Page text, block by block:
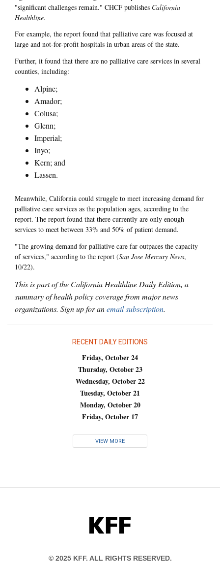
"significant challenges remain." CHCF publishes California
Healthline.
For example, the report found that palliative care was focused at
large and not-for-profit hospitals in urban areas of the state.
Further, it found that there are no palliative care services in several
counties, including:
Alpine;
Amador;
Colusa;
Glenn;
Imperial;
Inyo;
Kern; and
Lassen.
Meanwhile, California could struggle to meet increasing demand for
palliative care services as the population ages, according to the
report. The report found that there currently are only enough
services to meet between 33% and 50% of patient demand.
"The growing demand for palliative care far outpaces the capacity
of services," according to the report (San Jose Mercury News,
10/22).
This is part of the California Healthline Daily Edition, a
summary of health policy coverage from major news
organizations. Sign up for anemail subscription.
RECENT DAILY EDITIONS
Friday, October 24
Thursday, October 23
Wednesday, October 22
Tuesday, October 21
Monday, October 20
Friday, October 17
VIEW MORE
KFF
© 2025 KFF. ALL RIGHTS RESERVED.